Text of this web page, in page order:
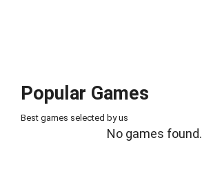
Popular Games
Best games selected by us
No games found.